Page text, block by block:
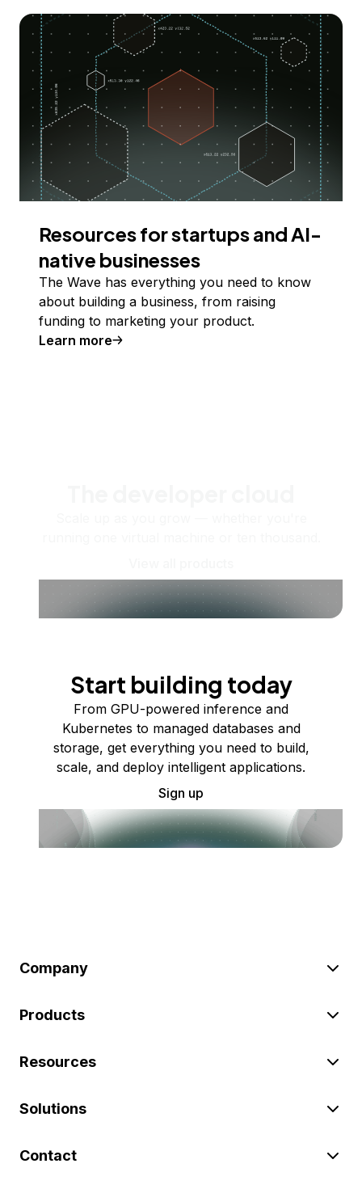
Resources for startups and AI-
native businesses
The Wave has everything you need to know
about building a business, from raising
funding to marketing your product.
Learn more
Start building today
From GPU-powered inference and
Kubernetes to managed databases and
storage, get everything you need to build,
scale, and deploy intelligent applications.
Sign up
Company
Products
Resources
Solutions
Contact